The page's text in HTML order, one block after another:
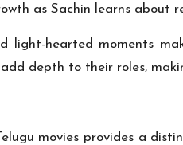
as Sachin learns about
light-hearted moments
depth to their roles,
movies provides a